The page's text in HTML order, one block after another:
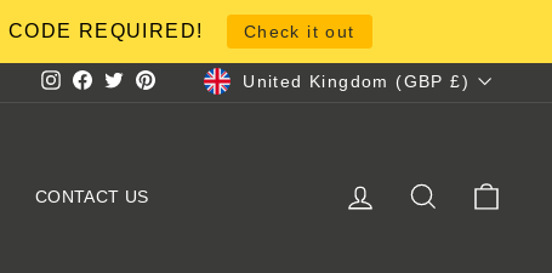
REQUIRED! Check it out
Instagram
Facebook
TwitterPinterestCurrency
United Kingdom (GBP £)
CONTACT US LOG IN SEARCH